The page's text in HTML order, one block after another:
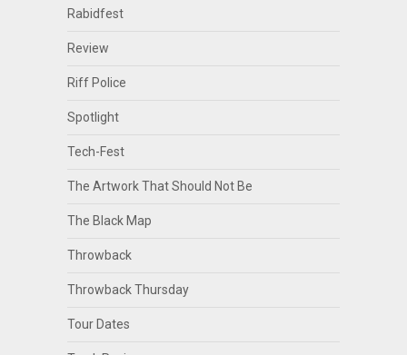
Rabidfest
Review
Riff Police
Spotlight
Tech-Fest
The Artwork That Should Not Be
The Black Map
Throwback
Throwback Thursday
Tour Dates